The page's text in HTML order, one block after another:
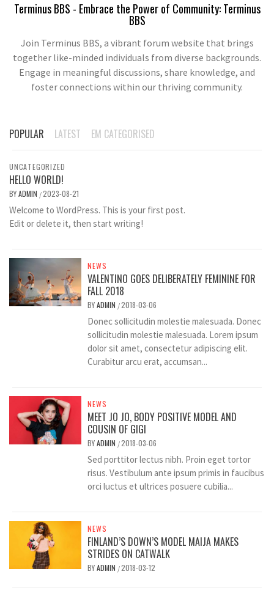
Terminus BBS - Embrace the Power of Community: Terminus
BBS
Join Terminus BBS, a vibrant forum website that brings
together like-minded individuals from diverse backgrounds.
Engage in meaningful discussions, share knowledge, and
foster connections within our thriving community.
POPULAR LATEST EM CATEGORISED
UNCATEGORIZED
HELLO WORLD!
BYADMIN /2023-08-21
Welcome to WordPress. This is your first post.
Edit or delete it, then start writing!
NEWS
VALENTINO GOES DELIBERATELY FEMININE FOR
FALL 2018
BYADMIN /2018-03-06
Donec sollicitudin molestie malesuada. Donec
sollicitudin molestie malesuada. Lorem ipsum
dolor sit amet, consectetur adipiscing elit.
Curabitur arcu erat, accumsan...
NEWS
MEET JO JO, BODY POSITIVE MODEL AND
COUSIN OF GIGI
BYADMIN /2018-03-06
Sed porttitor lectus nibh. Proin eget tortor
risus. Vestibulum ante ipsum primis in faucibus
orci luctus et ultrices posuere cubilia...
NEWS
FINLAND’S DOWN’S MODEL MAIJA MAKES
STRIDES ON CATWALK
BYADMIN /2018-03-12